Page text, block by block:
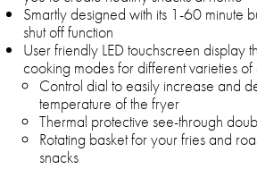
Smartly designed with its 1-60 minute
shut off function
User friendly LED touchscreen display
cooking modes for different varieties
Control dial to easily increase and
temperature of the fryer
Thermal protective see-through
Rotating basket for your fries and
snacks